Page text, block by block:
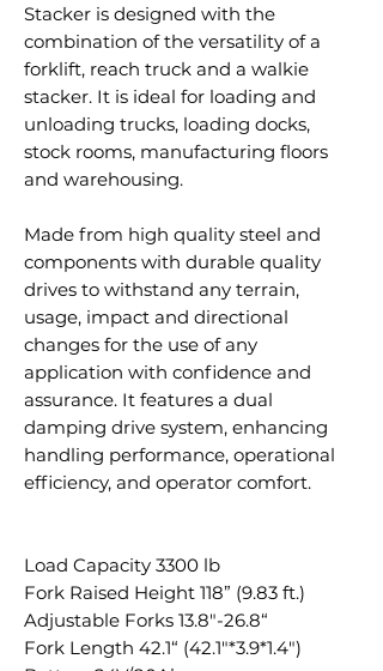
Stacker is designed with the
combination of the versatility of a
forklift, reach truck and a walkie
stacker. It is ideal for loading and
unloading trucks, loading docks,
stock rooms, manufacturing floors
and warehousing.
Made from high quality steel and
components with durable quality
drives to withstand any terrain,
usage, impact and directional
changes for the use of any
application with confidence and
assurance. It features a dual
damping drive system, enhancing
handling performance, operational
efficiency, and operator comfort.
Load Capacity 3300 lb
Fork Raised Height 118” (9.83 ft.)
Adjustable Forks 13.8"-26.8“
Fork Length 42.1“ (42.1"*3.9*1.4")